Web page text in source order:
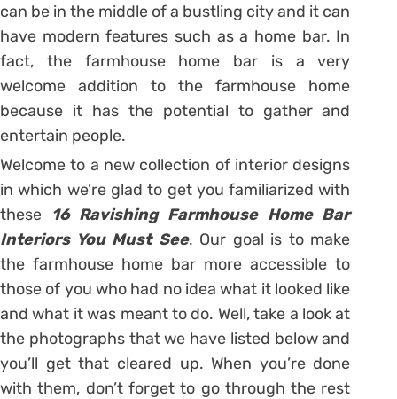
can be in the middle of a bustling city and it can
have modern features such as a home bar. In
fact, the farmhouse home bar is a very
welcome addition to the farmhouse home
because it has the potential to gather and
entertain people.
Welcome to a new collection of interior designs
in which we’re glad to get you familiarized with
these 16 Ravishing Farmhouse Home Bar
Interiors You Must See. Our goal is to make
the farmhouse home bar more accessible to
those of you who had no idea what it looked like
and what it was meant to do. Well, take a look at
the photographs that we have listed below and
you’ll get that cleared up. When you’re done
with them, don’t forget to go through the rest